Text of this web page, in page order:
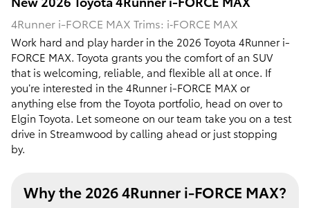
4Runner i-FORCE MAX Trims: i‑FORCE MAX
Work hard and play harder in the 2026 Toyota 4Runner i-
FORCE MAX. Toyota grants you the comfort of an SUV
that is welcoming, reliable, and flexible all at once. If
you’re interested in the 4Runner i-FORCE MAX or
anything else from the Toyota portfolio, head on over to
Elgin Toyota. Let someone on our team take you on a test
drive in Streamwood by calling ahead or just stopping
by.
Why the 2026 4Runner i-FORCE MAX?